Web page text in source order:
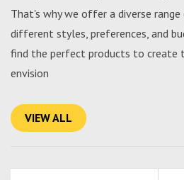
That's why we offer a diverse
different styles, preferences, and
find the perfect products to create
envision
VIEW ALL